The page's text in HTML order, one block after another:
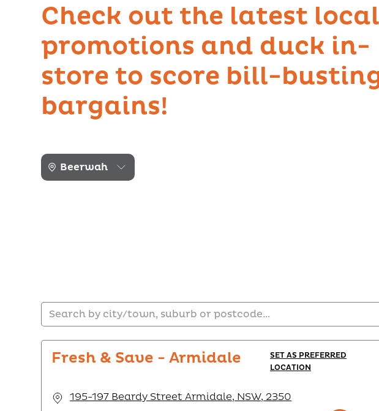
Check out the latest local
promotions and duck in-
store to score bill-
bargains!
Beerwah
Fresh & Save - Armidale
SET AS PREFERRED
LOCATION
195-197 Beardy Street Armidale, NSW, 2350